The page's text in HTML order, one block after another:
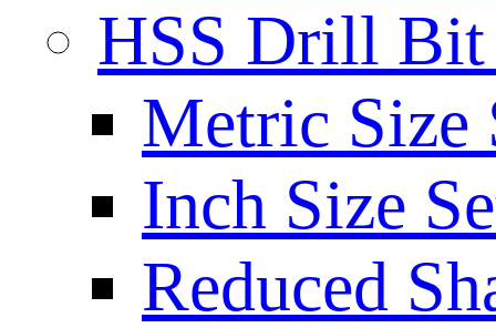
HSS Drill Bit
Metric Size
Inch Size
Reduced